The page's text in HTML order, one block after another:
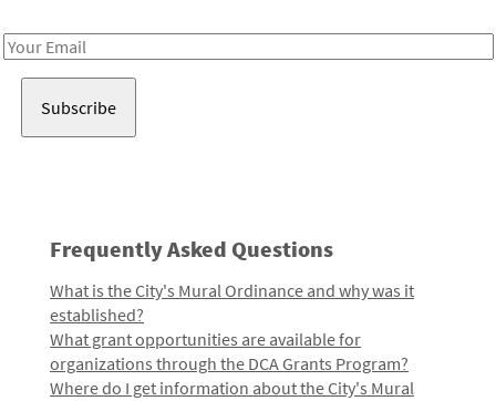
Email
Frequently Asked Questions
What is the City's Mural Ordinance and why was it
established?
What grant opportunities are available for
organizations through the DCA Grants Program?
Where do I get information about the City's Mural